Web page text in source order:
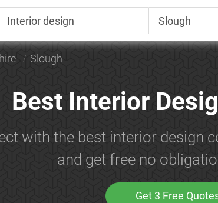
Slough
Best Interior
with the best interior design
and get free no
Get 3 Free